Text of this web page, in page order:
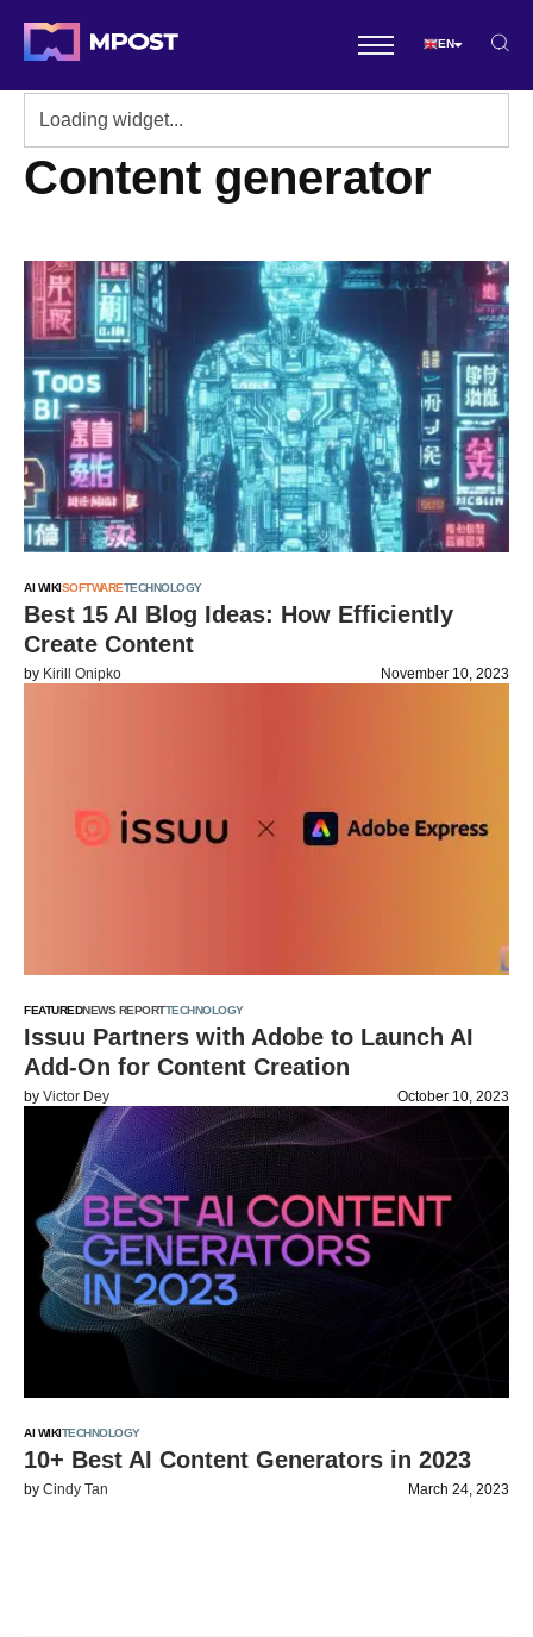
EN
Content generator
AI WIKISOFTWARETECHNOLOGY
Best 15 AI Blog Ideas: How Efficiently
Create Content
by Kirill Onipko November 10, 2023
FEATUREDNEWS REPORTTECHNOLOGY
Issuu Partners with Adobe to Launch AI
Add-On for Content Creation
by Victor Dey October 10, 2023
AI WIKITECHNOLOGY
10+ Best AI Content Generators in 2023
by Cindy Tan March 24, 2023